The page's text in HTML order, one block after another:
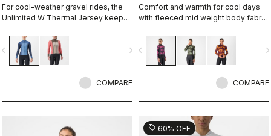
For cool-weather gravel rides, the
Unlimited W Thermal Jersey keeps
enough ventilation to keep you from
overheating. Stretch side panels
keep it fitting perfectly. Pair it with an
the comfort range of this jersey.
navigate_next
COMPARE
Comfort and warmth for cool days
with fleeced mid weight body fabric
navigate_before
COMPARE
sell 60% OFF